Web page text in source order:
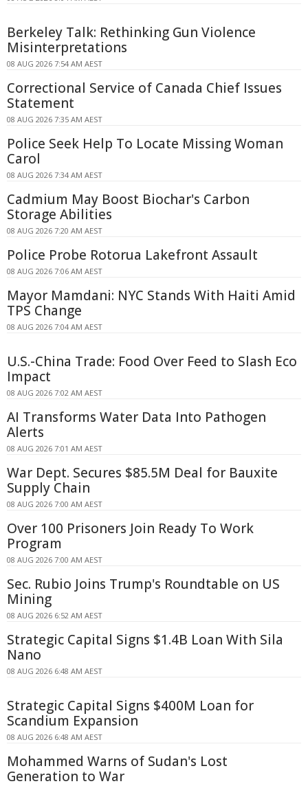
Berkeley Talk: Rethinking Gun Violence
Misinterpretations
08 AUG 2026 7:54 AM AEST
Correctional Service of Canada Chief Issues
Statement
08 AUG 2026 7:35 AM AEST
Police Seek Help To Locate Missing Woman
Carol
08 AUG 2026 7:34 AM AEST
Cadmium May Boost Biochar's Carbon
Storage Abilities
08 AUG 2026 7:20 AM AEST
Police Probe Rotorua Lakefront Assault
08 AUG 2026 7:06 AM AEST
Mayor Mamdani: NYC Stands With Haiti Amid
TPS Change
08 AUG 2026 7:04 AM AEST
U.S.-China Trade: Food Over Feed to Slash Eco
Impact
08 AUG 2026 7:02 AM AEST
AI Transforms Water Data Into Pathogen
Alerts
08 AUG 2026 7:01 AM AEST
War Dept. Secures $85.5M Deal for Bauxite
Supply Chain
08 AUG 2026 7:00 AM AEST
Over 100 Prisoners Join Ready To Work
Program
08 AUG 2026 7:00 AM AEST
Sec. Rubio Joins Trump's Roundtable on US
Mining
08 AUG 2026 6:52 AM AEST
Strategic Capital Signs $1.4B Loan With Sila
Nano
08 AUG 2026 6:48 AM AEST
Strategic Capital Signs $400M Loan for
Scandium Expansion
08 AUG 2026 6:48 AM AEST
Mohammed Warns of Sudan's Lost
Generation to War